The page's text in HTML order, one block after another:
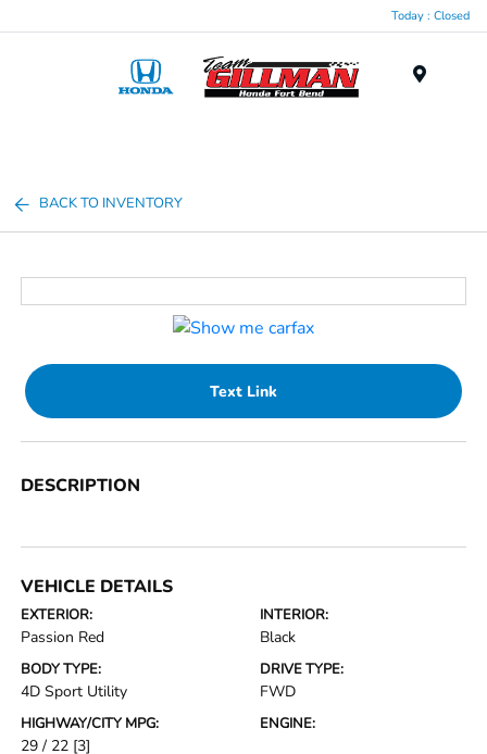
Today : Closed
BACK TO INVENTORY
Text Link
DESCRIPTION
VEHICLE DETAILS
EXTERIOR:
Passion Red
INTERIOR:
Black
BODY TYPE:
4D Sport Utility
DRIVE TYPE:
FWD
HIGHWAY/CITY MPG:
29 / 22 [3]
ENGINE: